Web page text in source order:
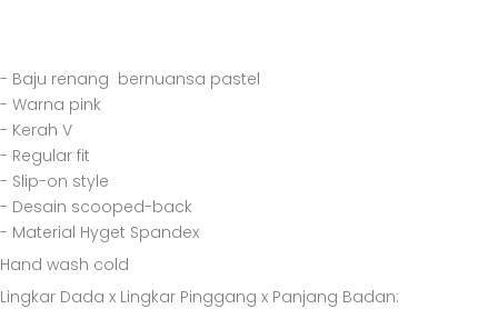
- Baju renang bernuansa pastel
- Warna pink
- Kerah V
- Regular fit
- Slip-on style
- Desain scooped-back
- Material Hyget Spandex
Hand wash cold
Lingkar Dada x Lingkar Pinggang x Panjang Badan: